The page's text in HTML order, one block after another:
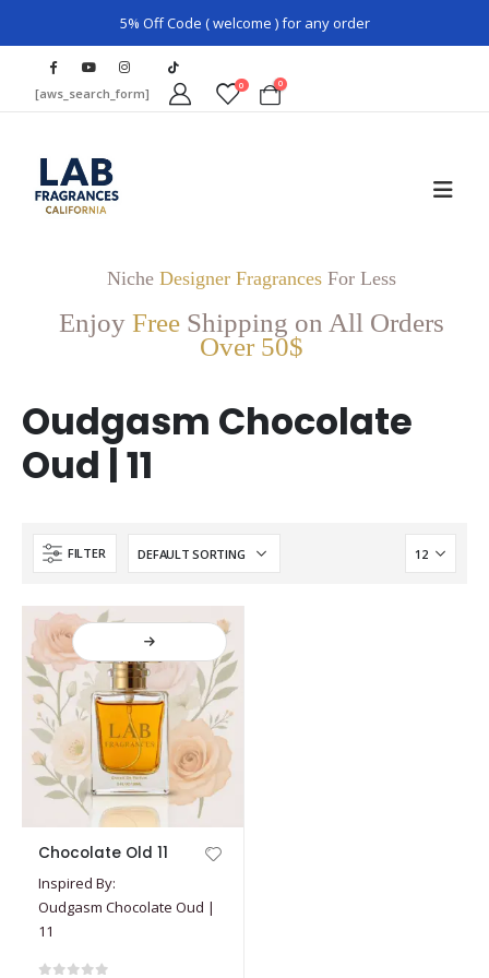
5% Off Code ( welcome ) for any order
[aws_search_form] 0 0
Niche Designer FragrancesFor Less
Enjoy Free Shipping on All Orders
Over 50$
Oudgasm Chocolate
Oud | 11
FILTER
product
has
multiple
variants.
The
Chocolate Old 11
Inspired By:
Oudgasm Chocolate Oud |
11